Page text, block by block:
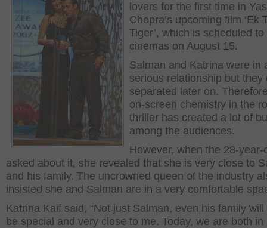
lovers for the first time in
Chopra’s upcoming film ‘Ek
Tiger’, which is scheduled
cinemas on August 15.
Salman and Katrina were in
serious relationship but they
separated later on.
on-screen chemistry in the
thriller has created a lot of
among the audiences.
However, when the 28-year-
asked about it, she revealed that she is very close to
and his family. The uncrowned queen of the industry
insisted she and Salman are in a very comfortable
Katrina Kaif said, “Not just Salman, even his family
be special and very close to me. Today, we are both in